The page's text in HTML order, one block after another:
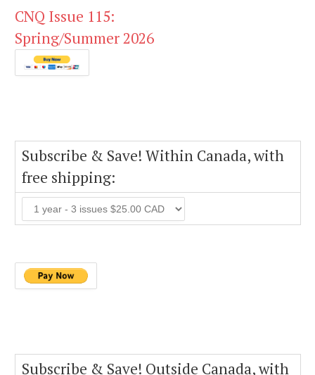
CNQ Issue 115:
Spring/Summer 2026
Subscribe & Save! Within Canada, with
free shipping:
Subscribe & Save! Outside Canada, with